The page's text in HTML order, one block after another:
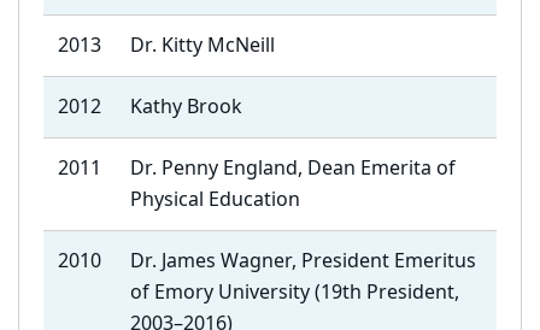
2013 Dr. Kitty McNeill
2012 Kathy Brook
2011
Dr. Penny England, Dean Emerita of
Physical Education
2010
Dr. James Wagner, President Emeritus
of Emory University (19th President,
2003–2016)